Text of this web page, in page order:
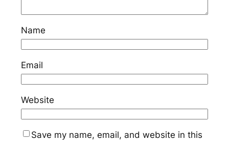
Name
Email
Website
Save my name, email, and website in this